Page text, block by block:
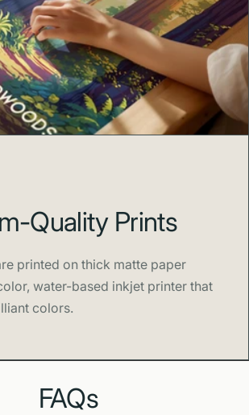
Quality Prints
printed on thick matte paper
water-based inkjet printer that
colors.
FAQs